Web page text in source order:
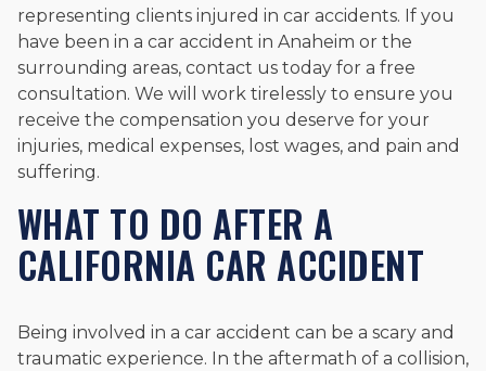
representing clients injured in car accidents. If you
have been in a car accident in Anaheim or the
surrounding areas, contact us today for a free
consultation. We will work tirelessly to ensure you
receive the compensation you deserve for your
injuries, medical expenses, lost wages, and pain and
suffering.
WHAT TO DO AFTER A
CALIFORNIA CAR ACCIDENT
Being involved in a car accident can be a scary and
traumatic experience. In the aftermath of a collision,